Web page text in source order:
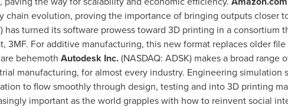
chain evolution, proving the importance of bringing outputs closer
has turned its software prowess toward 3D printing in a
3MF. For additive manufacturing, this new format replaces older
behemoth Autodesk Inc.(NASDAQ: ADSK) makes a broad
manufacturing, for almost every industry. Engineering simulation
to flow smoothly through design, testing and into 3D printing
important as the world grapples with how to reinvent social